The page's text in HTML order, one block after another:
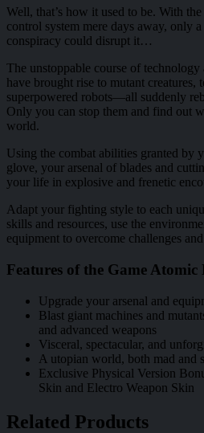
Well, that’s how it used to be. With
control system mere days away, only
conspiracy could disrupt it…
The unstoppable course of
have brought rise to mutant creatures,
superpowered robots—all suddenly
Only you can stop them and find out
world.
Using the combat abilities granted by
glove, your arsenal of blades and
your life in explosive and frenetic
Adapt your fighting style to each
skills and resources, use the
equipment to overcome challenges
Features of the Game Atomic
Upgrade your arsenal and
Blast giant machines and
and advanced weapons
Visceral, spectacular, and
A utopian world, both mad and
Exclusive Physical Version
Skin and Electro Weapon Skin
Related Products